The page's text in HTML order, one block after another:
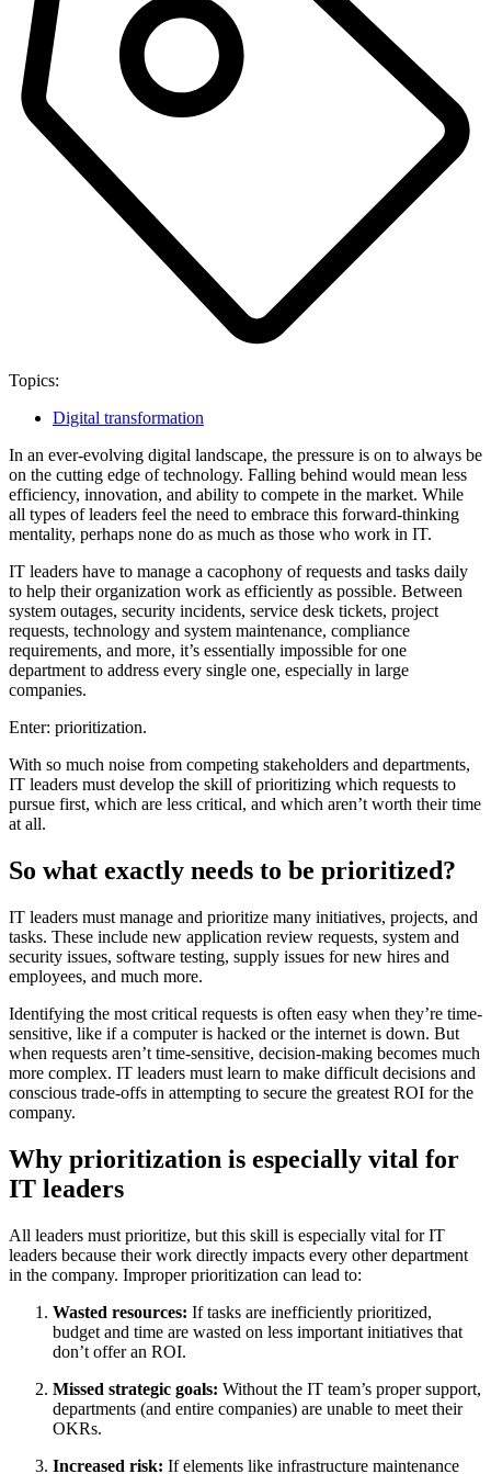
Topics:
Digital transformation
In an ever-evolving digital landscape, the pressure is on to always be
on the cutting edge of technology. Falling behind would mean less
efficiency, innovation, and ability to compete in the market. While
all types of leaders feel the need to embrace this forward-thinking
mentality, perhaps none do as much as those who work in IT.
IT leaders have to manage a cacophony of requests and tasks daily
to help their organization work as efficiently as possible. Between
system outages, security incidents, service desk tickets, project
requests, technology and system maintenance, compliance
requirements, and more, it’s essentially impossible for one
department to address every single one, especially in large
companies.
Enter: prioritization.
With so much noise from competing stakeholders and departments,
IT leaders must develop the skill of prioritizing which requests to
pursue first, which are less critical, and which aren’t worth their time
at all.
So what exactly needs to be prioritized?
IT leaders must manage and prioritize many initiatives, projects, and
tasks. These include new application review requests, system and
security issues, software testing, supply issues for new hires and
employees, and much more.
Identifying the most critical requests is often easy when they’re time-
sensitive, like if a computer is hacked or the internet is down. But
when requests aren’t time-sensitive, decision-making becomes much
more complex. IT leaders must learn to make difficult decisions and
conscious trade-offs in attempting to secure the greatest ROI for the
company.
Why prioritization is especially vital for
IT leaders
All leaders must prioritize, but this skill is especially vital for IT
leaders because their work directly impacts every other department
in the company. Improper prioritization can lead to:
Wasted resources: If tasks are inefficiently prioritized,
budget and time are wasted on less important initiatives that
don’t offer an ROI.
Missed strategic goals: Without the IT team’s proper support,
departments (and entire companies) are unable to meet their
OKRs.
Increased risk: If elements like infrastructure maintenance